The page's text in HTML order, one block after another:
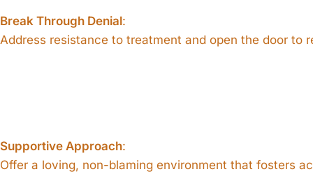
Break Through Denial:
Address resistance to treatment and open the door to
Supportive Approach:
Offer a loving, non-blaming environment that fosters